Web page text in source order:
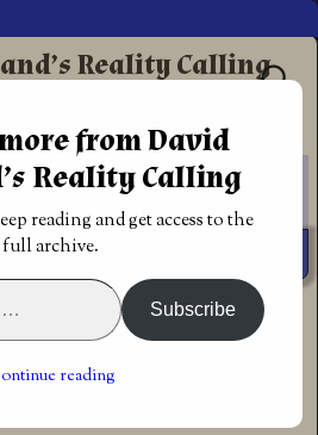
Reality Calling
Fiction
is no big deal Philippians 1:21
One, the book is released!
from David
Reality Calling
reading and get access to the
full archive.
Subscribe
reading